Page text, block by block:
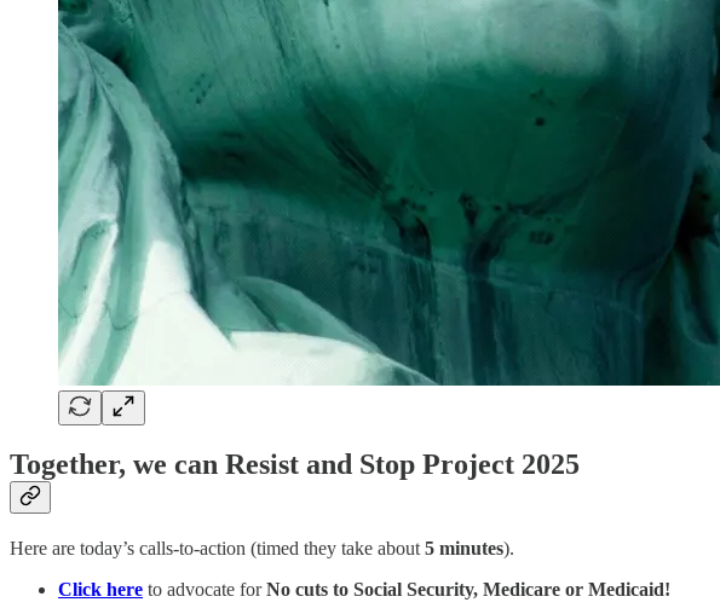
Together, we can Resist and Stop Project 2025
Here are today’s calls-to-action (timed they take about 5 minutes).
Click here to advocate forNo cuts to Social Security, Medicare or Medicaid!